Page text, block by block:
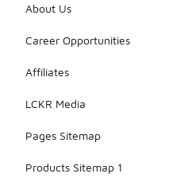
About Us
Career Opportunities
Affiliates
LCKR Media
Pages Sitemap
Products Sitemap 1